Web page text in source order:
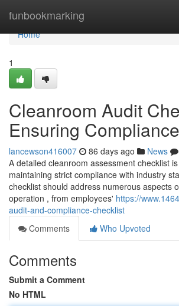
funbookmarking
Home
Home
1
Cleanroom Audit
Ensuring Compliance
lancewson416007 86 days ago News
A detailed cleanroom assessment checklist
maintaining strict compliance with industry
checklist should address numerous aspects
operation , from employees' https://
audit-and-compliance-checklist
Comments
Who Upvoted
Comments
Submit a Comment
No HTML